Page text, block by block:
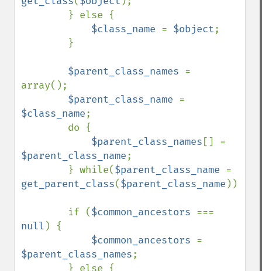
$class_name = $object;
$parent_class_names =
array();
$parent_class_name
$class_name;
$parent_class_names
$parent_class_name;
        } while(
$parent_class_name
get_parent_class($parent_class_name ));
        if (
$common_ancestors
null ) {
$common_ancestors
$parent_class_names;